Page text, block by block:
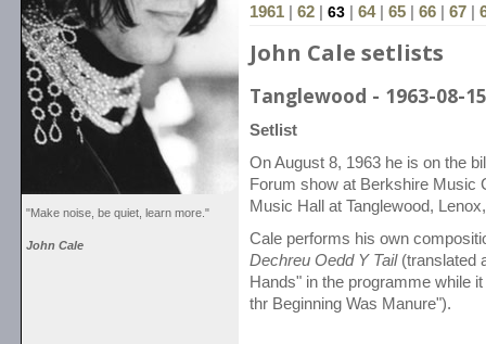
"Make noise, be quiet, learn more."
John Cale
1961
62 63 64| 65 66 67
John Cale setlists
Tanglewood - 1963-08-15
Setlist
On August 8, 1963 he is on the
Forum show at Berkshire Music
Music Hall at Tanglewood,
Cale performs his own
Dechreu Oedd Y Tail(translated
Hands" in the programme while
thr Beginning Was Manure").